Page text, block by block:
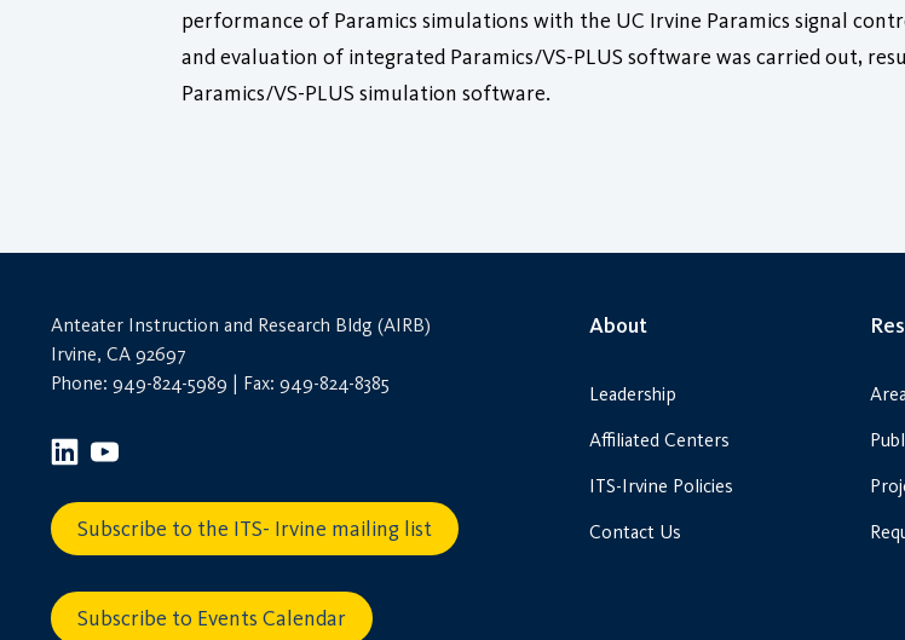
performance of Paramics simulations with the UC Irvine Paramics signal
and evaluation of integrated Paramics/VS-PLUS software was carried out,
Paramics/VS-PLUS simulation software.
Anteater Instruction and Research Bldg (AIRB)
Irvine, CA 92697
Phone: 949-824-5989 | Fax: 949-824-8385
Subscribe to the ITS- Irvine mailing list
Subscribe to Events Calendar
About
Leadership
Affiliated Centers
ITS-Irvine Policies
Contact Us